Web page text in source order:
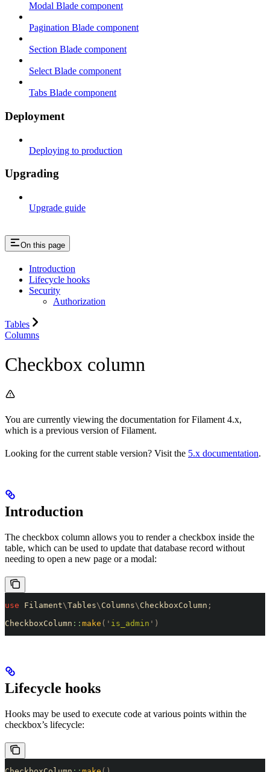
Modal Blade component
Pagination Blade component
Section Blade component
Select Blade component
Tabs Blade component
Deployment
Deploying to production
Upgrading
Upgrade guide
On this page
Introduction
Lifecycle hooks
Security
Authorization
Tables
Columns
Checkbox column
You are currently viewing the documentation for Filament 4.x,
which is a previous version of Filament.
Looking for the current stable version? Visit the 5.x documentation.
Introduction
The checkbox column allows you to render a checkbox inside the
table, which can be used to update that database record without
needing to open a new page or a modal:
use Filament\Tables\ Columns\ CheckboxColumn ;
CheckboxColumn :: make ( ' is_admin ' )
Lifecycle hooks
Hooks may be used to execute code at various points within the
checkbox’s lifecycle: